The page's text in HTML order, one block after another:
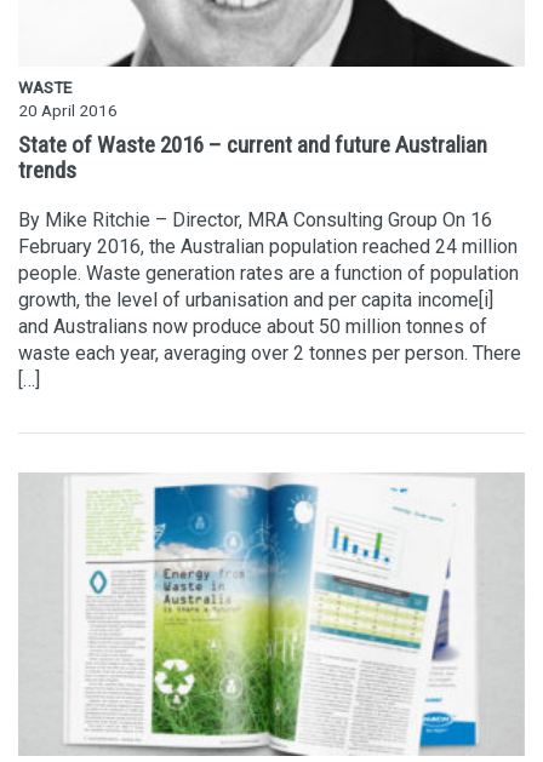
WASTE
20 April 2016
State of Waste 2016 – current and future Australian
trends
By Mike Ritchie – Director, MRA Consulting Group On 16
February 2016, the Australian population reached 24 million
people. Waste generation rates are a function of population
growth, the level of urbanisation and per capita income[i]
and Australians now produce about 50 million tonnes of
waste each year, averaging over 2 tonnes per person. There
[…]